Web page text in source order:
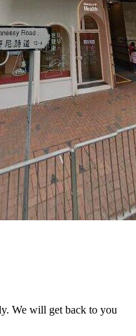
We will get back to you